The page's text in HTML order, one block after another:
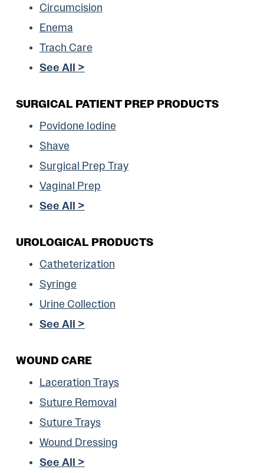
Circumcision
Enema
Trach Care
See All >
SURGICAL PATIENT PREP PRODUCTS
Povidone Iodine
Shave
Surgical Prep Tray
Vaginal Prep
See All >
UROLOGICAL PRODUCTS
Catheterization
Syringe
Urine Collection
See All >
WOUND CARE
Laceration Trays
Suture Removal
Suture Trays
Wound Dressing
See All >